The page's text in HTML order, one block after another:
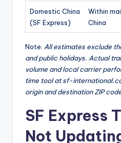
Domestic China
(SF Express)
Within
China
Note: All estimates exclude
and public holidays. Actual
volume and local carrier
time tool at sf-
origin and destination ZIP
SF Express
Not